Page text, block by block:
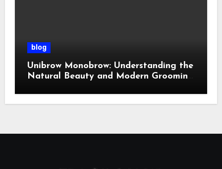
blog
Unibrow Monobrow: Understanding the
Natural Beauty and Modern Grooming